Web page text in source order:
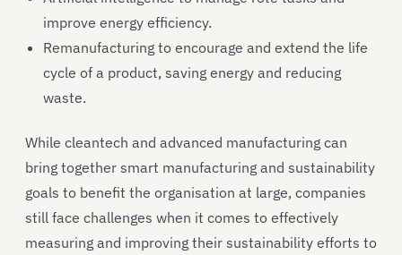
improve energy efficiency.
Remanufacturing to encourage and extend the life
cycle of a product, saving energy and reducing
waste.
While cleantech and advanced manufacturing can
bring together smart manufacturing and sustainability
goals to benefit the organisation at large, companies
still face challenges when it comes to effectively
measuring and improving their sustainability efforts to